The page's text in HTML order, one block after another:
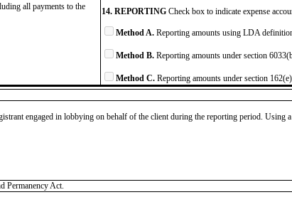
all payments to the
14. REPORTING Check box to indicate expense
Method A. Reporting amounts using LDA
Method B. Reporting amounts under section
Method C. Reporting amounts under section
engaged in lobbying on behalf of the client during the reporting period.
Permanency Act.